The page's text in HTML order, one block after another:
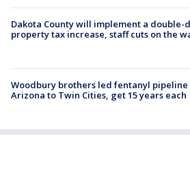
Dakota County will implement a double-
property tax increase, staff cuts on the
Woodbury brothers led fentanyl
Arizona to Twin Cities, get 15 years each